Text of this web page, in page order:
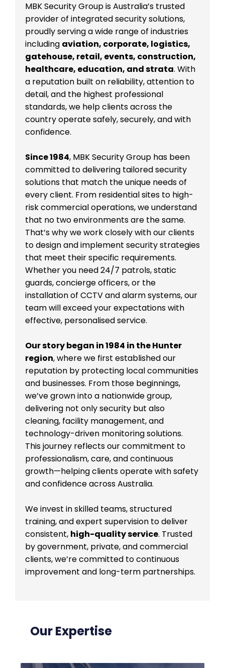
MBK Security Group is Australia’s trusted
provider of integrated security solutions,
proudly serving a wide range of industries
including aviation, corporate, logistics,
gatehouse, retail, events, construction,
healthcare, education, and strata. With
a reputation built on reliability, attention to
detail, and the highest professional
standards, we help clients across the
country operate safely, securely, and with
confidence.
Since 1984, MBK Security Group has been
committed to delivering tailored security
solutions that match the unique needs of
every client. From residential sites to high-
risk commercial operations, we understand
that no two environments are the same.
That’s why we work closely with our clients
to design and implement security strategies
that meet their specific requirements.
Whether you need 24/7 patrols, static
guards, concierge officers, or the
installation of CCTV and alarm systems, our
team will exceed your expectations with
effective, personalised service.
Our story began in 1984 in the Hunter
region, where we first established our
reputation by protecting local communities
and businesses. From those beginnings,
we’ve grown into a nationwide group,
delivering not only security but also
cleaning, facility management, and
technology-driven monitoring solutions.
This journey reflects our commitment to
professionalism, care, and continuous
growth—helping clients operate with safety
and confidence across Australia.
We invest in skilled teams, structured
training, and expert supervision to deliver
consistent, high-quality service. Trusted
by government, private, and commercial
clients, we’re committed to continuous
improvement and long-term partnerships.
Our Expertise